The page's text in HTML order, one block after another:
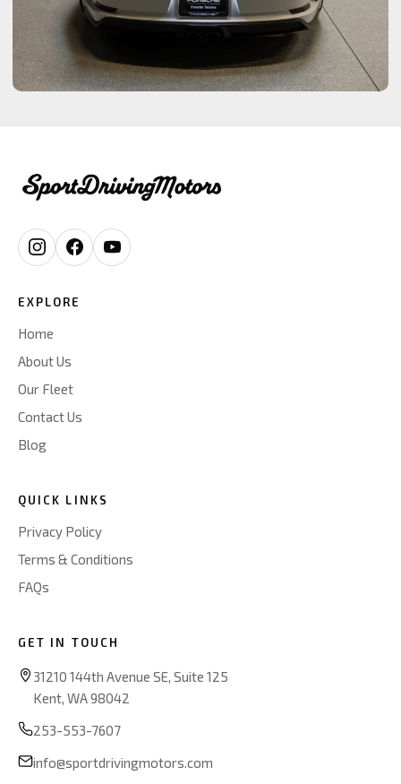
EXPLORE
Home
About Us
Our Fleet
Contact Us
Blog
QUICK LINKS
Privacy Policy
Terms & Conditions
FAQs
GET IN TOUCH
31210 144th Avenue SE, Suite 125
Kent, WA 98042
253-553-7607
info@sportdrivingmotors.com